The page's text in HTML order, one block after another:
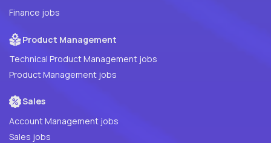
Finance jobs
Product Management
Technical Product Management jobs
Product Management jobs
Sales
Account Management jobs
Sales jobs